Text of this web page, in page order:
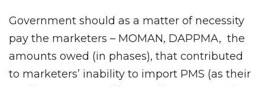
Government should as a matter of necessity
pay the marketers – MOMAN, DAPPMA, the
amounts owed (in phases), that contributed
to marketers’ inability to import PMS (as their